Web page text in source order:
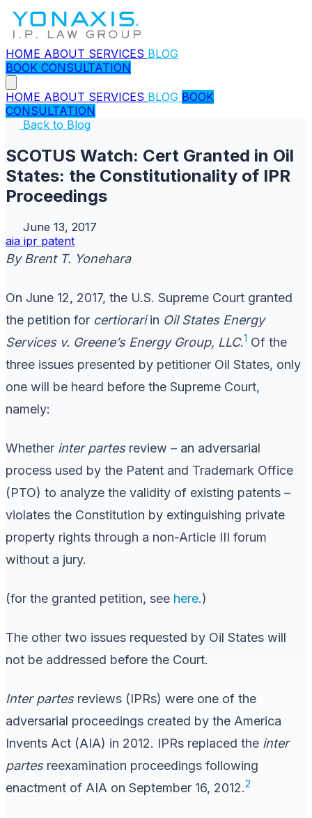
HOME ABOUT SERVICES BLOG
BOOK CONSULTATION
HOME ABOUT SERVICES BLOG BOOK
CONSULTATION
Back to Blog
SCOTUS Watch: Cert Granted in Oil
States: the Constitutionality of IPR
Proceedings
June 13, 2017
aia ipr patent
By Brent T. Yonehara
On June 12, 2017, the U.S. Supreme Court granted
the petition for certiorariin Oil States Energy
Services v. Greene’s Energy Group, LLC.1 Of the
three issues presented by petitioner Oil States, only
one will be heard before the Supreme Court,
namely:
Whether inter partesreview – an adversarial
process used by the Patent and Trademark Office
(PTO) to analyze the validity of existing patents –
violates the Constitution by extinguishing private
property rights through a non-Article III forum
without a jury.
(for the granted petition, see here.)
The other two issues requested by Oil States will
not be addressed before the Court.
Inter partesreviews (IPRs) were one of the
adversarial proceedings created by the America
Invents Act (AIA) in 2012. IPRs replaced the inter
partesreexamination proceedings following
enactment of AIA on September 16, 2012.2